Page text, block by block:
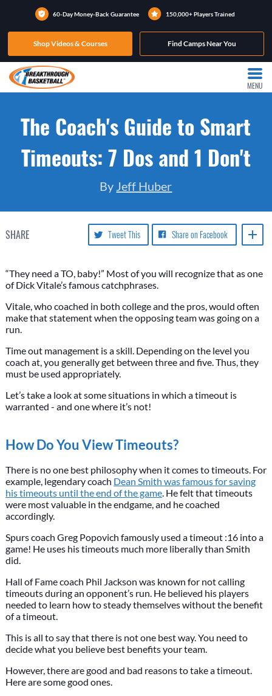
60-Day Money-Back Guarantee 150,000+ Players Trained
Shop Videos & Courses Find Camps Near You
MENU
The Coach's Guide to Smart
Timeouts: 7 Dos and 1 Don't
By Jeff Huber
SHARE Share on Facebook
Tweet This
“They need a TO, baby!” Most of you will recognize that as one
of Dick Vitale’s famous catchphrases.
Vitale, who coached in both college and the pros, would often
make that statement when the opposing team was going on a
run.
Time out management is a skill. Depending on the level you
coach at, you generally get between three and five. Thus, they
must be used appropriately.
Let’s take a look at some situations in which a timeout is
warranted - and one where it’s not!
How Do You View Timeouts?
There is no one best philosophy when it comes to timeouts. For
example, legendary coach Dean Smith was famous for saving
his timeouts until the end of the game. He felt that timeouts
were most valuable in the endgame, and he coached
accordingly.
Spurs coach Greg Popovich famously used a timeout :16 into a
game! He uses his timeouts much more liberally than Smith
did.
Hall of Fame coach Phil Jackson was known for not calling
timeouts during an opponent’s run. He believed his players
needed to learn how to steady themselves without the benefit
of a timeout.
This is all to say that there is not one best way. You need to
decide what you believe best benefits your team.
However, there are good and bad reasons to take a timeout.
Here are some good ones.